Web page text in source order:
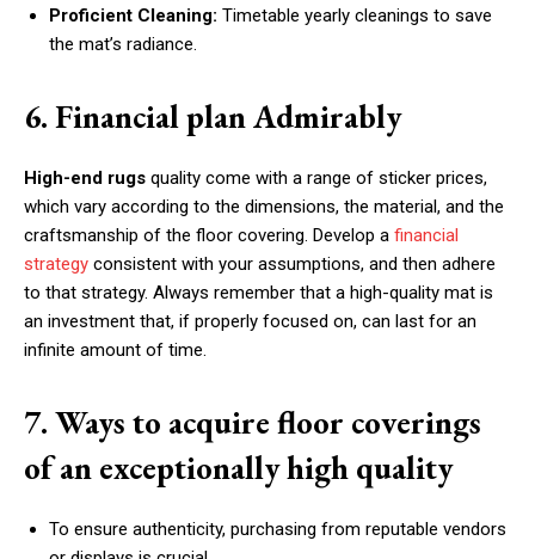
Proficient Cleaning: Timetable yearly cleanings to save
the mat’s radiance.
6. Financial plan Admirably
High-end rugs quality come with a range of sticker prices,
which vary according to the dimensions, the material, and the
craftsmanship of the floor covering. Develop a financial
strategy consistent with your assumptions, and then adhere
to that strategy. Always remember that a high-quality mat is
an investment that, if properly focused on, can last for an
infinite amount of time.
7. Ways to acquire floor coverings
of an exceptionally high quality
To ensure authenticity, purchasing from reputable vendors